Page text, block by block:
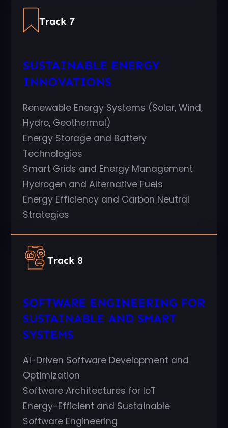
Track 7
SUSTAINABLE ENERGY
INNOVATIONS
Renewable Energy Systems (Solar, Wind,
Hydro, Geothermal)
Energy Storage and Battery
Technologies
Smart Grids and Energy Management
Hydrogen and Alternative Fuels
Energy Efficiency and Carbon Neutral
Strategies
Track 8
SOFTWARE ENGINEERING FOR
SUSTAINABLE AND SMART
SYSTEMS
AI-Driven Software Development and
Optimization
Software Architectures for IoT
Energy-Efficient and Sustainable
Software Engineering